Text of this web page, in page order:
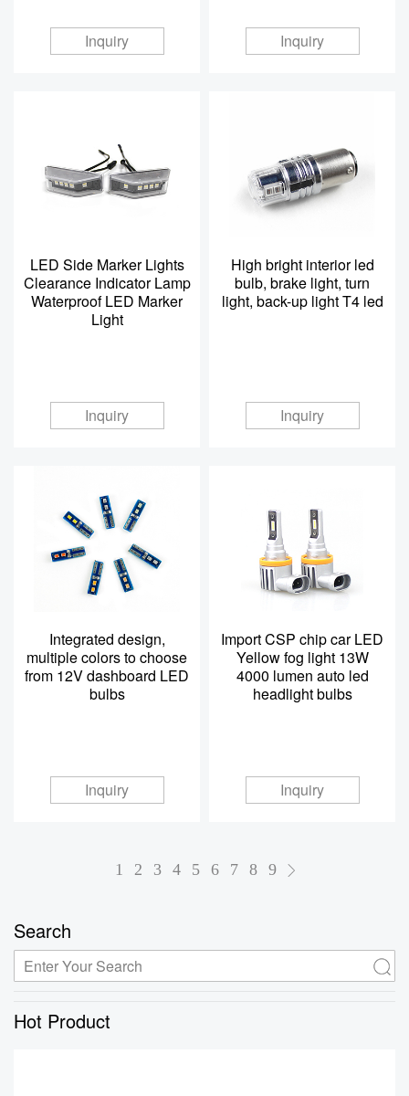
Inquiry Inquiry
LED Side Marker Lights
Clearance Indicator Lamp
Waterproof LED Marker
Light
Inquiry
High bright interior led
bulb, brake light, turn
light, back-up light T4 led
Inquiry
Integrated design,
multiple colors to choose
from 12V dashboard LED
bulbs
Inquiry
Import CSP chip car LED
Yellow fog light 13W
4000 lumen auto led
headlight bulbs
Inquiry
1 2 3 4 5 6 7 8 9
Search
Hot Product